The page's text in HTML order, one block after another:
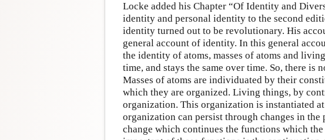
Locke added his Chapter “Of Identity and
identity and personal identity to the second
identity turned out to be revolutionary. His
general account of identity. In this general
the identity of atoms, masses of atoms and
time, and stays the same over time. So, there is
Masses of atoms are individuated by their
which they are organized. Living things, by
organization. This organization is instantiated
organization can persist through changes in
change which continues the functions which